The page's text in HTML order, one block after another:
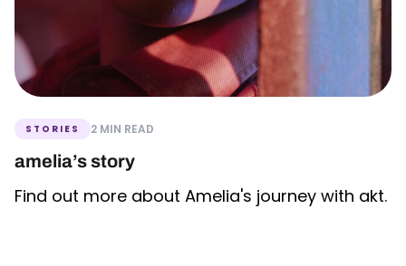
STORIES 2 MIN READ
amelia’s story
Find out more about Amelia's journey with akt.